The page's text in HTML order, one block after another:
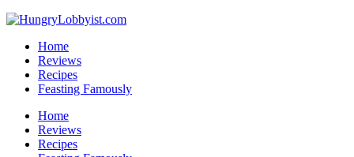
Home
Reviews
Recipes
Feasting Famously
Home
Reviews
Recipes